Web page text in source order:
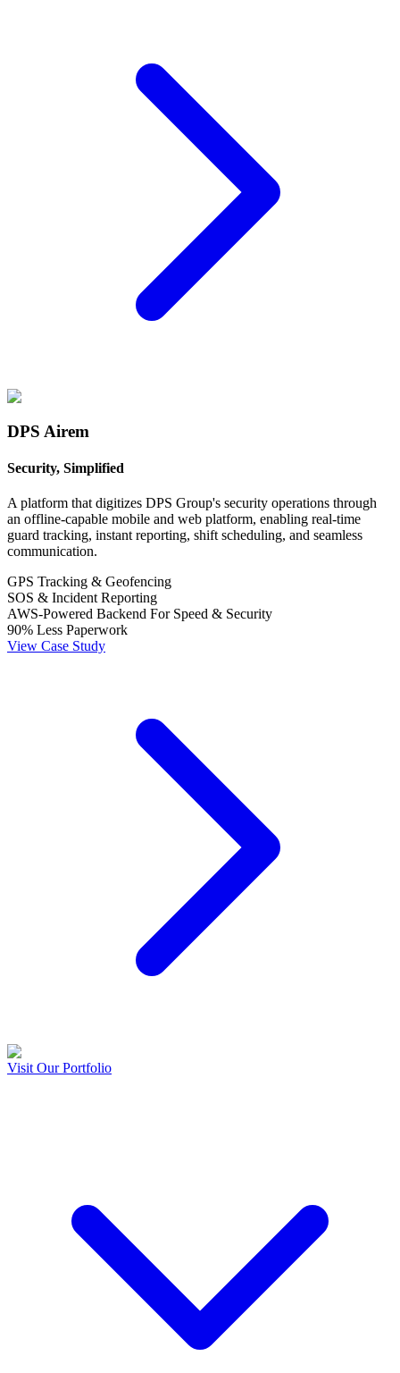
DPS Airem
Security, Simplified
A platform that digitizes DPS Group's security operations through
an offline-capable mobile and web platform, enabling real-time
guard tracking, instant reporting, shift scheduling, and seamless
communication.
GPS Tracking & Geofencing
SOS & Incident Reporting
AWS-Powered Backend For Speed & Security
90% Less Paperwork
View Case Study
Visit Our Portfolio